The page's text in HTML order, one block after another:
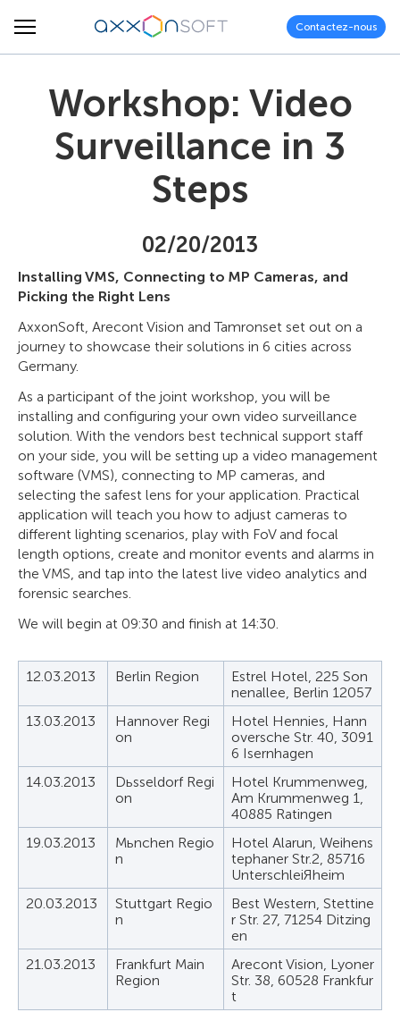
Contactez-nous
Workshop: Video
Surveillance in 3
Steps
02/20/2013
Installing VMS, Connecting to MP Cameras, and
Picking the Right Lens
AxxonSoft, Arecont Vision and Tamronset set out on a
journey to showcase their solutions in 6 cities across
Germany.
As a participant of the joint workshop, you will be
installing and configuring your own video surveillance
solution. With the vendors best technical support staff
on your side, you will be setting up a video management
software (VMS), connecting to MP cameras, and
selecting the safest lens for your application. Practical
application will teach you how to adjust cameras to
different lighting scenarios, play with FoV and focal
length options, create and monitor events and alarms in
the VMS, and tap into the latest live video analytics and
forensic searches.
We will begin at 09:30 and finish at 14:30.
12.03.2013 Berlin Region
Estrel Hotel, 225 Son
nenallee, Berlin 12057
13.03.2013
Hannover Regi
on
Hotel Hennies, Hann
oversche Str. 40, 3091
6 Isernhagen
14.03.2013
Dьsseldorf Regi
on
Hotel Krummenweg,
Am Krummenweg 1,
40885 Ratingen
19.03.2013
Mьnchen Regio
n
Hotel Alarun, Weihens
tephaner Str.2, 85716
UnterschleiЯheim
20.03.2013
Stuttgart Regio
n
Best Western, Stettine
r Str. 27, 71254 Ditzing
en
21.03.2013
Frankfurt Main
Region
Arecont Vision, Lyoner
Str. 38, 60528 Frankfur
t